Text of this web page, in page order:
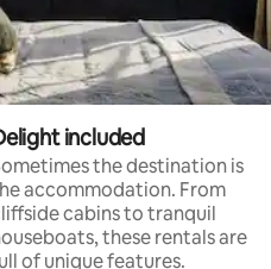
included
the destination is
accommodation. From
cabins to tranquil
these rentals are
of unique features.